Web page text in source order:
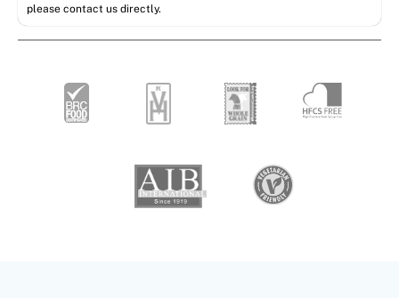
please contact us directly.